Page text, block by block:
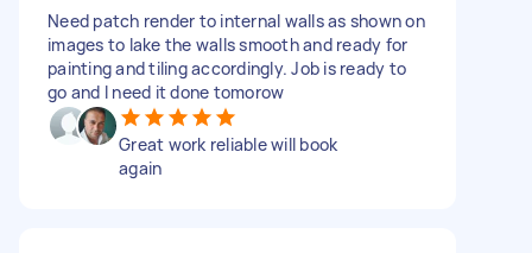
Need patch render to internal walls as shown on
images to lake the walls smooth and ready for
painting and tiling accordingly. Job is ready to
go and I need it done tomorow
Great work reliable will book
again